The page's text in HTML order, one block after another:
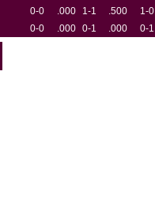
0-0 .000 1-1 .500 1-0
0-0 .000 0-1 .000 0-1